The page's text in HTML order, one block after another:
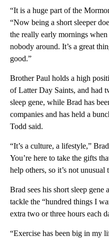
“It is a huge part of the
“Now being a short sleeper
the really early mornings when
nobody around. It’s a great
good.”
Brother Paul holds a high
of Latter Day Saints, and had
sleep gene, while Brad has
companies and has held a
Todd said.
“It’s a culture, a lifestyle,”
You’re here to take the gifts
help others, so it’s not unusual
Brad sees his short sleep
tackle the “hundred things I
extra two or three hours each
“Exercise has been big in my